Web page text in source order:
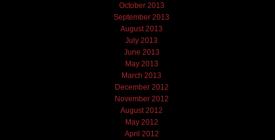
October 2013
September 2013
August 2013
July 2013
June 2013
May 2013
March 2013
December 2012
November 2012
August 2012
May 2012
April 2012